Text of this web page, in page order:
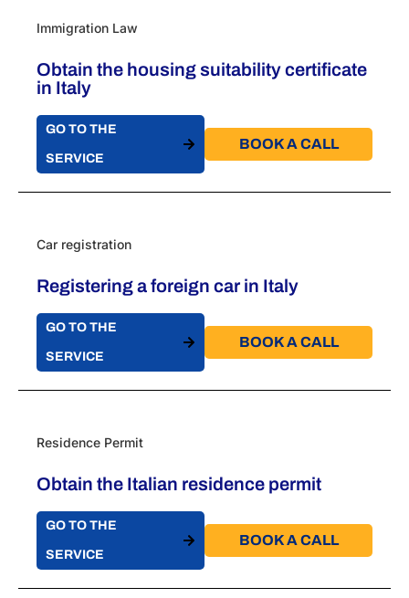
Immigration Law
Obtain the housing suitability certificate
in Italy
GO TO THE
SERVICE
BOOK A CALL​
Car registration
Registering a foreign car in Italy
GO TO THE
SERVICE
BOOK A CALL​
Residence Permit
Obtain the Italian residence permit
GO TO THE
SERVICE
BOOK A CALL​